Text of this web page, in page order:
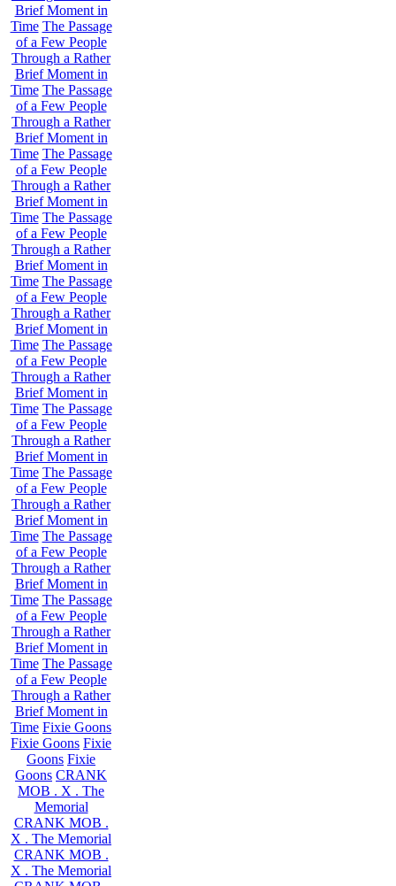
Brief Moment in
Time The Passage
of a Few People
Through a Rather
Brief Moment in
Time The Passage
of a Few People
Through a Rather
Brief Moment in
Time The Passage
of a Few People
Through a Rather
Brief Moment in
Time The Passage
of a Few People
Through a Rather
Brief Moment in
Time The Passage
of a Few People
Through a Rather
Brief Moment in
Time The Passage
of a Few People
Through a Rather
Brief Moment in
Time The Passage
of a Few People
Through a Rather
Brief Moment in
Time The Passage
of a Few People
Through a Rather
Brief Moment in
Time The Passage
of a Few People
Through a Rather
Brief Moment in
Time The Passage
of a Few People
Through a Rather
Brief Moment in
Time The Passage
of a Few People
Through a Rather
Brief Moment in
Time Fixie Goons
Fixie Goons Fixie
Goons Fixie
Goons CRANK
MOB . X . The
Memorial
CRANK MOB .
X . The Memorial
CRANK MOB .
X . The Memorial